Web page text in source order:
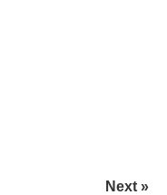
Next »